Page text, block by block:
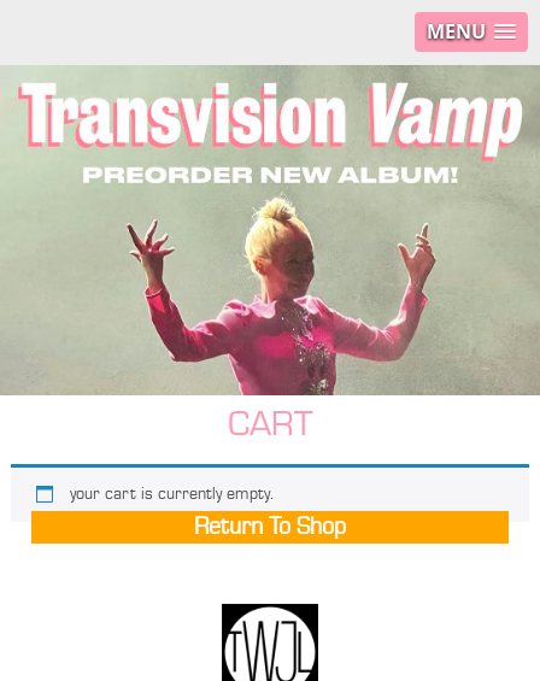
MENU
CART
your cart is currently empty.
Return To Shop